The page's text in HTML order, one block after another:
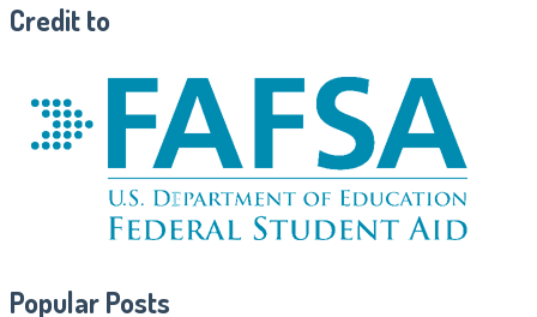
Credit to
Popular Posts